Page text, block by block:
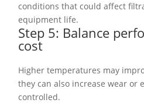
conditions that could affect
equipment life.
Step 5: Balance
cost
Higher temperatures may
they can also increase wear or
controlled.